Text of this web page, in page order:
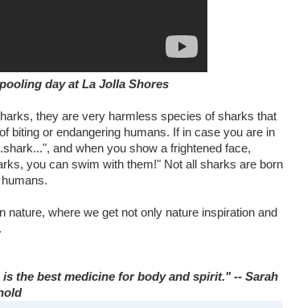
day at La Jolla Shores
they are very harmless species of sharks that
biting or endangering humans. If in case you are in
and when you show a frightened face,
you can swim with them!" Not all sharks are born
where we get not only nature inspiration and
the best medicine for body and spirit." -- Sarah